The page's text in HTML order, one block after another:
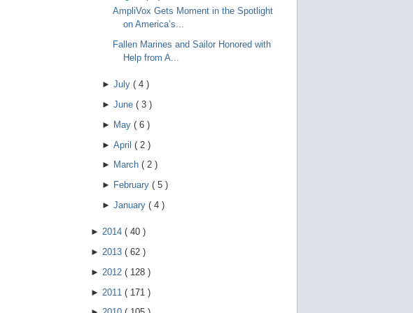
AmpliVox Gets Moment in the Spotlight
on America’s...
Fallen Marines and Sailor Honored with
Help from A...
► July ( 4 )
► June ( 3 )
► May ( 6 )
► April ( 2 )
► March ( 2 )
► February ( 5 )
► January ( 4 )
► 2014 ( 40 )
► 2013 ( 62 )
► 2012 ( 128 )
► 2011 ( 171 )